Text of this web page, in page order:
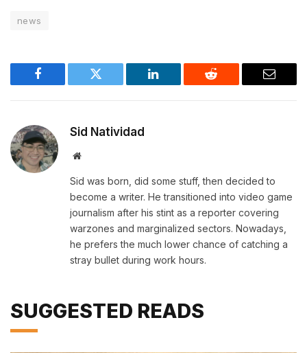
news
Facebook Twitter LinkedIn Reddit Email
Sid Natividad
Website
Sid was born, did some stuff, then decided to
become a writer. He transitioned into video game
journalism after his stint as a reporter covering
warzones and marginalized sectors. Nowadays,
he prefers the much lower chance of catching a
stray bullet during work hours.
SUGGESTED READS